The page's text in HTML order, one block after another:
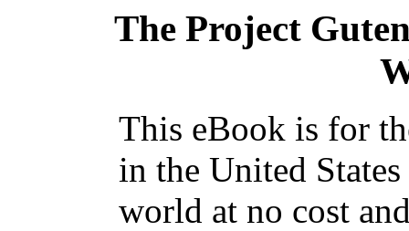
The Project
This eBook is for
in the United
world at no cost